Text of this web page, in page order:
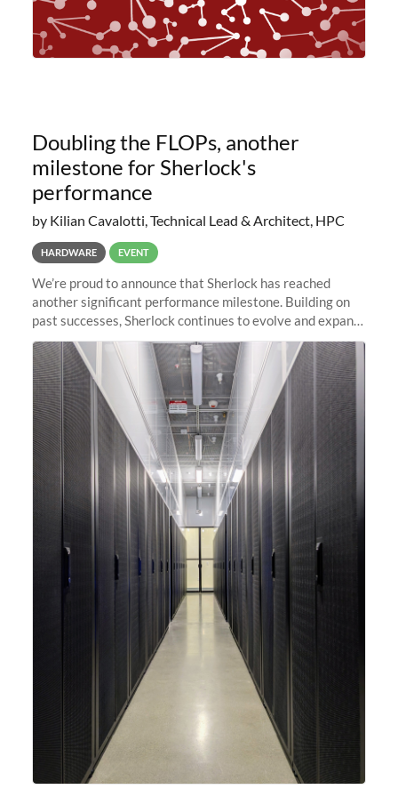
Doubling the FLOPs, another
milestone for Sherlock's
performance
by Kilian Cavalotti, Technical Lead & Architect, HPC
HARDWARE EVENT
We’re proud to announce that Sherlock has reached
another significant performance milestone. Building on
past successes, Sherlock continues to evolve and expand,
integrating new technologies and enhancing its
capabilities to meet the